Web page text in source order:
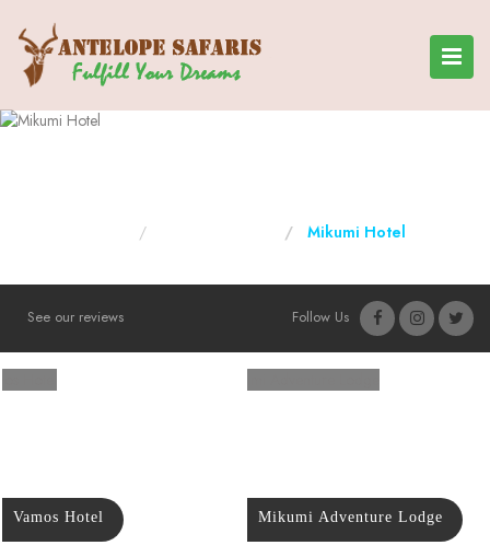
Mikumi Hotel
See our reviews Follow Us
Vamos Hotel Mikumi Adventure Lodge